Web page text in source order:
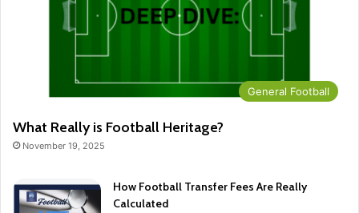
General Football
What Really is Football Heritage?
November 19, 2025
How Football Transfer Fees Are Really
Calculated